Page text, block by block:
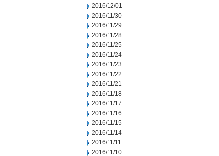
2016/12/01
2016/11/30
2016/11/29
2016/11/28
2016/11/25
2016/11/24
2016/11/23
2016/11/22
2016/11/21
2016/11/18
2016/11/17
2016/11/16
2016/11/15
2016/11/14
2016/11/11
2016/11/10